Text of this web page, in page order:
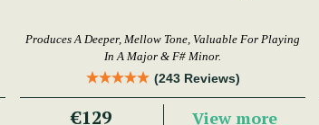
Produces A Deeper, Mellow Tone, Valuable For Playing
In A Major & F# Minor.
(243 Reviews)
€129 View more